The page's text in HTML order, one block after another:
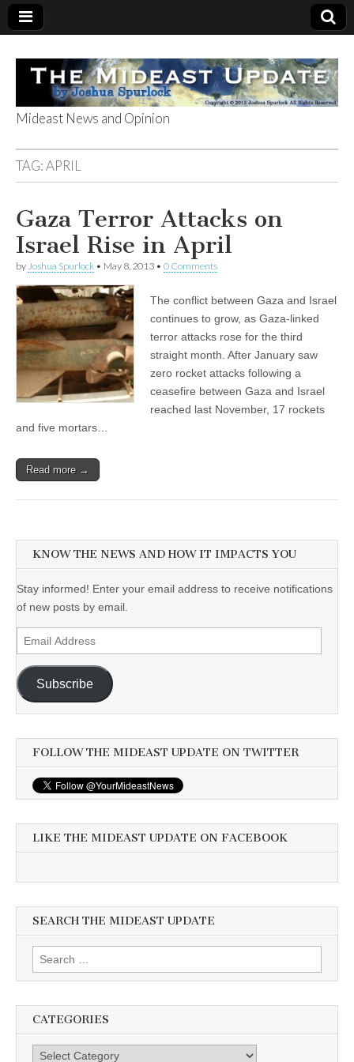
The Mideast
Update
Mideast News and Opinion
TAG:APRIL
Gaza Terror Attacks on
Israel Rise in April
by Joshua Spurlock • May 8, 2013 • 0 Comments
The conflict between Gaza and Israel
continues to grow, as Gaza-linked
terror attacks rose for the third
straight month. After January saw
zero rocket attacks following a
ceasefire between Gaza and Israel
reached last November, 17 rockets
and five mortars…
Read more →
KNOW THE NEWS AND HOW IT IMPACTS YOU
Stay informed! Enter your email address to receive notifications
of new posts by email.
Email
Address
Subscribe
FOLLOW THE MIDEAST UPDATE ON TWITTER
LIKE THE MIDEAST UPDATE ON FACEBOOK
SEARCH THE MIDEAST UPDATE
Search
for:
CATEGORIES
Categories